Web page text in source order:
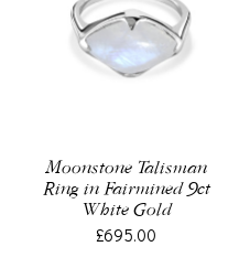
Moonstone Talisman
Ring in Fairmined 9ct
White Gold
£695.00